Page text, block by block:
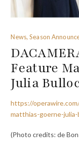
News, Season
Feature
Julia
https://
matthias-goerne-
(Photo credits: de